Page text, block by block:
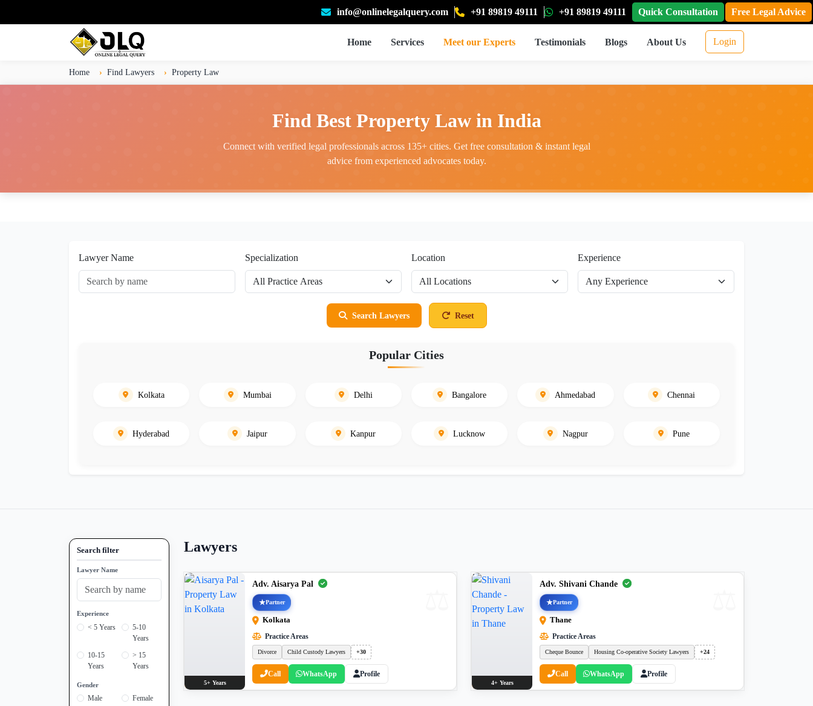
info@onlinelegalquery.com +91 89819 49111 +91 89819 49111 Quick Consultation Free Legal Advice
Home Services Meet our Experts Testimonials Blogs About Us Login
Home Find Lawyers Property Law
Find Best Property Law in India
Connect with verified legal professionals across 135+ cities. Get free consultation & instant legal
advice from experienced advocates today.
Lawyer Name Specialization Location Experience
Search Lawyers Reset
Popular Cities
Kolkata Mumbai Delhi Bangalore Ahmedabad Chennai
Hyderabad Jaipur Kanpur Lucknow Nagpur Pune
Search filter
Lawyer Name
Experience
< 5 Years
5-10
Years
10-15
Years
> 15
Years
Gender
Male Female
Lawyers
5+ Years
Adv. Aisarya Pal
Partner
Kolkata
Practice Areas
Divorce Child Custody Lawyers +30
Call WhatsApp Profile
4+ Years
Adv. Shivani Chande
Partner
Thane
Practice Areas
Cheque Bounce Housing Co-operative Society Lawyers +24
Call WhatsApp Profile